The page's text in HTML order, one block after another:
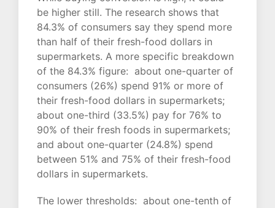
be higher still. The research shows that
84.3% of consumers say they spend more
than half of their fresh-food dollars in
supermarkets. A more specific breakdown
of the 84.3% figure: about one-quarter of
consumers (26%) spend 91% or more of
their fresh-food dollars in supermarkets;
about one-third (33.5%) pay for 76% to
90% of their fresh foods in supermarkets;
and about one-quarter (24.8%) spend
between 51% and 75% of their fresh-food
dollars in supermarkets.
The lower thresholds: about one-tenth of